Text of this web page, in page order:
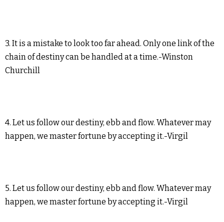
3. It is a mistake to look too far ahead. Only one link of the
chain of destiny can be handled at a time.-Winston
Churchill
4. Let us follow our destiny, ebb and flow. Whatever may
happen, we master fortune by accepting it.-Virgil
5. Let us follow our destiny, ebb and flow. Whatever may
happen, we master fortune by accepting it.-Virgil